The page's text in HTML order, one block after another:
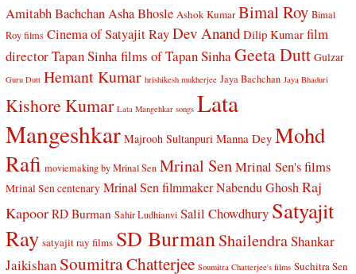
Amitabh BachchanAsha Bhosle Ashok Kumar Bimal Roy Bimal
Roy films Cinema of Satyajit RayDev Anand Dilip Kumar film
director Tapan Sinhafilms of Tapan SinhaGeeta Dutt Gulzar
Guru Dutt Hemant Kumar hrishikesh mukherjee Jaya Bachchan Jaya Bhaduri
Kishore Kumar Lata Mangehkar songs Lata
Mangeshkar Majrooh Sultanpuri Manna Dey Mohd
Rafi moviemaking by Mrinal Sen Mrinal SenMrinal Sen's films
Mrinal Sen centenary Mrinal Sen filmmaker Nabendu Ghosh Raj
Kapoor RD Burman Sahir Ludhianvi Salil Chowdhury Satyajit
Ray satyajit ray films SD BurmanShailendraShankar
Jaikishan Soumitra Chatterjee Soumitra Chatterjee's films Suchitra Sen